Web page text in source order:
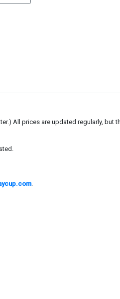
All prices are updated regularly, but
.